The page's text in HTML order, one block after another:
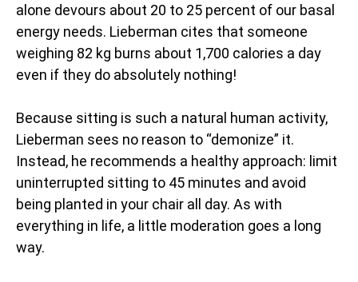
alone devours about 20 to 25 percent of our basal
energy needs. Lieberman cites that someone
weighing 82 kg burns about 1,700 calories a day
even if they do absolutely nothing!
Because sitting is such a natural human activity,
Lieberman sees no reason to “demonize” it.
Instead, he recommends a healthy approach: limit
uninterrupted sitting to 45 minutes and avoid
being planted in your chair all day. As with
everything in life, a little moderation goes a long
way.